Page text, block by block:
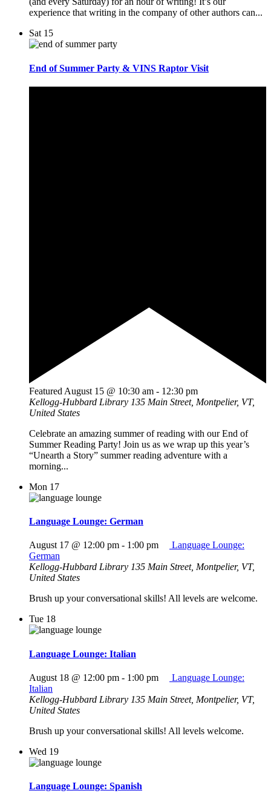
experience that writing in the company of other authors can...
Sat 15
End of Summer Party & VINS Raptor Visit
Featured August 15 @ 10:30 am - 12:30 pm
Kellogg-Hubbard Library 135 Main Street, Montpelier, VT,
United States
Celebrate an amazing summer of reading with our End of
Summer Reading Party! Join us as we wrap up this year’s
“Unearth a Story” summer reading adventure with a
morning...
Mon 17
Language Lounge: German
August 17 @ 12:00 pm - 1:00 pm
Language Lounge:
German
Kellogg-Hubbard Library 135 Main Street, Montpelier, VT,
United States
Brush up your conversational skills! All levels are welcome.
Tue 18
Language Lounge: Italian
August 18 @ 12:00 pm - 1:00 pm
Language Lounge:
Italian
Kellogg-Hubbard Library 135 Main Street, Montpelier, VT,
United States
Brush up your conversational skills! All levels welcome.
Wed 19
Language Lounge: Spanish